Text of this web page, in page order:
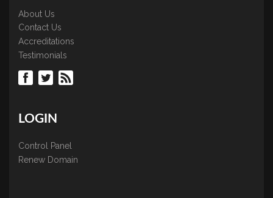
About Us
Contact Us
Accreditations
Testimonials
LOGIN
Control Panel
Renew Domain